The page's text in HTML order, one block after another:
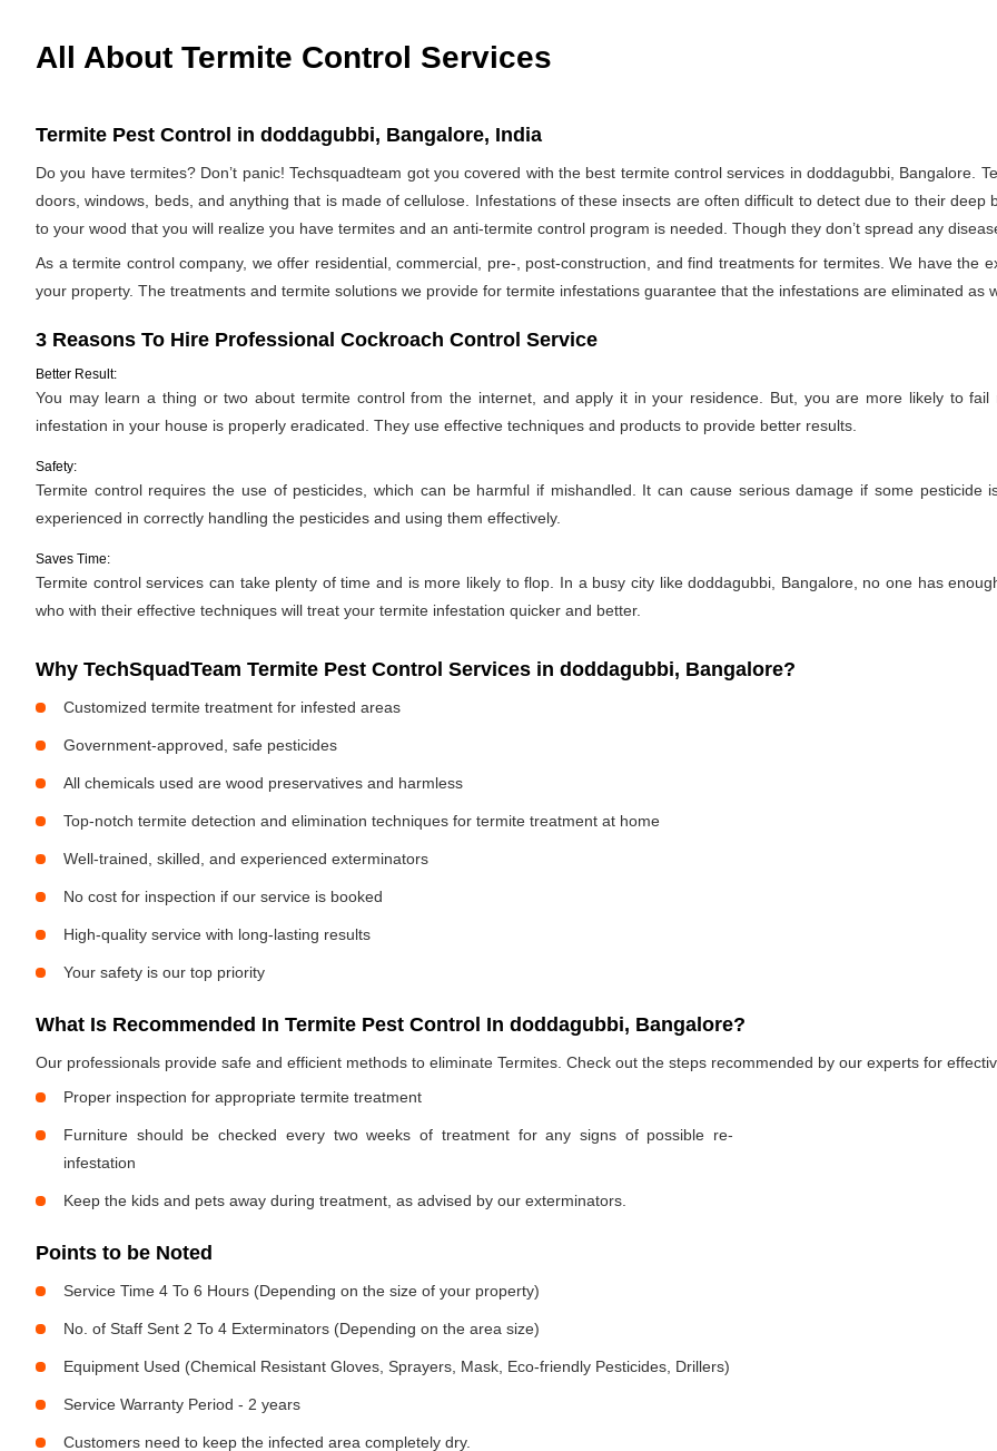
All About Termite Control Services
Termite Pest Control in doddagubbi, Bangalore, India
Do you have termites? Don’t panic! Techsquadteam got you covered with the best termite control services in doddagubbi, Bangalore.
doors, windows, beds, and anything that is made of cellulose. Infestations of these insects are often difficult to detect due to their
to your wood that you will realize you have termites and an anti-termite control program is needed. Though they don’t spread any
As a termite control company, we offer residential, commercial, pre-, post-construction, and find treatments for termites. We have the
your property. The treatments and termite solutions we provide for termite infestations guarantee that the infestations are eliminated as
3 Reasons To Hire Professional Cockroach Control Service
Better Result:
You may learn a thing or two about termite control from the internet, and apply it in your residence. But, you are more likely to
infestation in your house is properly eradicated. They use effective techniques and products to provide better results.
Safety:
Termite control requires the use of pesticides, which can be harmful if mishandled. It can cause serious damage if some
experienced in correctly handling the pesticides and using them effectively.
Saves Time:
Termite control services can take plenty of time and is more likely to flop. In a busy city like doddagubbi, Bangalore, no one has
who with their effective techniques will treat your termite infestation quicker and better.
Why TechSquadTeam Termite Pest Control Services in doddagubbi, Bangalore?
Customized termite treatment for infested areas
Government-approved, safe pesticides
All chemicals used are wood preservatives and harmless
Top-notch termite detection and elimination techniques for termite treatment at home
Well-trained, skilled, and experienced exterminators
No cost for inspection if our service is booked
High-quality service with long-lasting results
Your safety is our top priority
What Is Recommended In Termite Pest Control In doddagubbi, Bangalore?
Our professionals provide safe and efficient methods to eliminate Termites. Check out the steps recommended by our experts for
Proper inspection for appropriate termite treatment
Furniture should be checked every two weeks of treatment for any signs of possible re-
infestation
Keep the kids and pets away during treatment, as advised by our exterminators.
Points to be Noted
Service Time 4 To 6 Hours (Depending on the size of your property)
No. of Staff Sent 2 To 4 Exterminators (Depending on the area size)
Equipment Used (Chemical Resistant Gloves, Sprayers, Mask, Eco-friendly Pesticides, Drillers)
Service Warranty Period - 2 years
Customers need to keep the infected area completely dry.